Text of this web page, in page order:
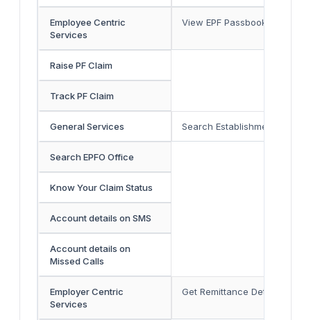
Employee Centric
Services
View EPF Passbook
Raise PF Claim
Track PF Claim
General Services Search Establishment
Search EPFO Office
Know Your Claim Status
Account details on SMS
Account details on
Missed Calls
Employer Centric
Services
Get Remittance Details By